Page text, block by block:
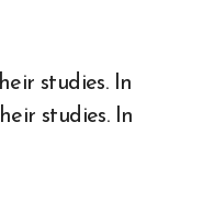
studies. In
studies. In